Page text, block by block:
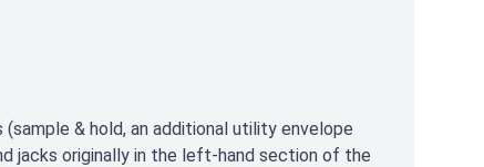
& hold, an additional utility envelope
jacks originally in the left-hand section of the